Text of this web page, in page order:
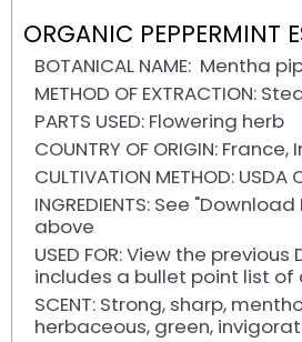
ORGANIC PEPPERMINT
BOTANICAL NAME: Mentha
METHOD OF EXTRACTION:
PARTS USED: Flowering herb
COUNTRY OF ORIGIN: France,
CULTIVATION METHOD:
INGREDIENTS: See
above
USED FOR: View the
includes a bullet point list of
SCENT: Strong, sharp,
herbaceous, green,